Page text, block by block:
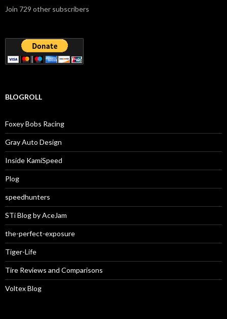
Join 729 other subscribers
BLOGROLL
Foxey Bobs Racing
Gray Auto Design
Inside KamiSpeed
Plog
speedhunters
STi Blog by AceJam
the-perfect-exposure
Tiger-Life
Tire Reviews and Comparisons
Voltex Blog